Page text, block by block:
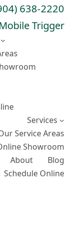
638-2220
Mobile Trigger
Services
Service Areas
Showroom
About
Blog
Schedule Online